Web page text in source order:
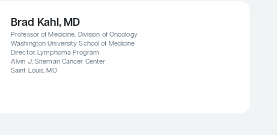
Brad Kahl, MD
Professor of Medicine, Division of Oncology
Washington University School of Medicine
Director, Lymphoma Program
Alvin J. Siteman Cancer Center
Saint Louis, MO